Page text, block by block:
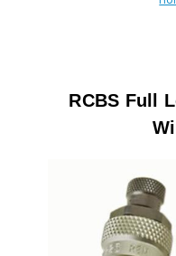
RCBS Full